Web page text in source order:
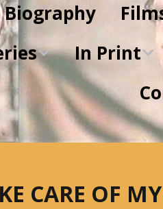
Biography
In Print
King of Kings Articles
Star Trek Articles
Articles 1951-53
CARE OF